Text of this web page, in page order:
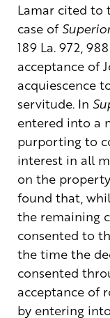
Lamar cited to
case of
189 La. 972,
acceptance of
acquiescence
servitude. In
entered into a
purporting to
interest in all
on the
found that,
the remaining
consented to
the time the
consented
acceptance of
by entering